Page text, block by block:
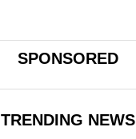
SPONSORED
TRENDING NEWS